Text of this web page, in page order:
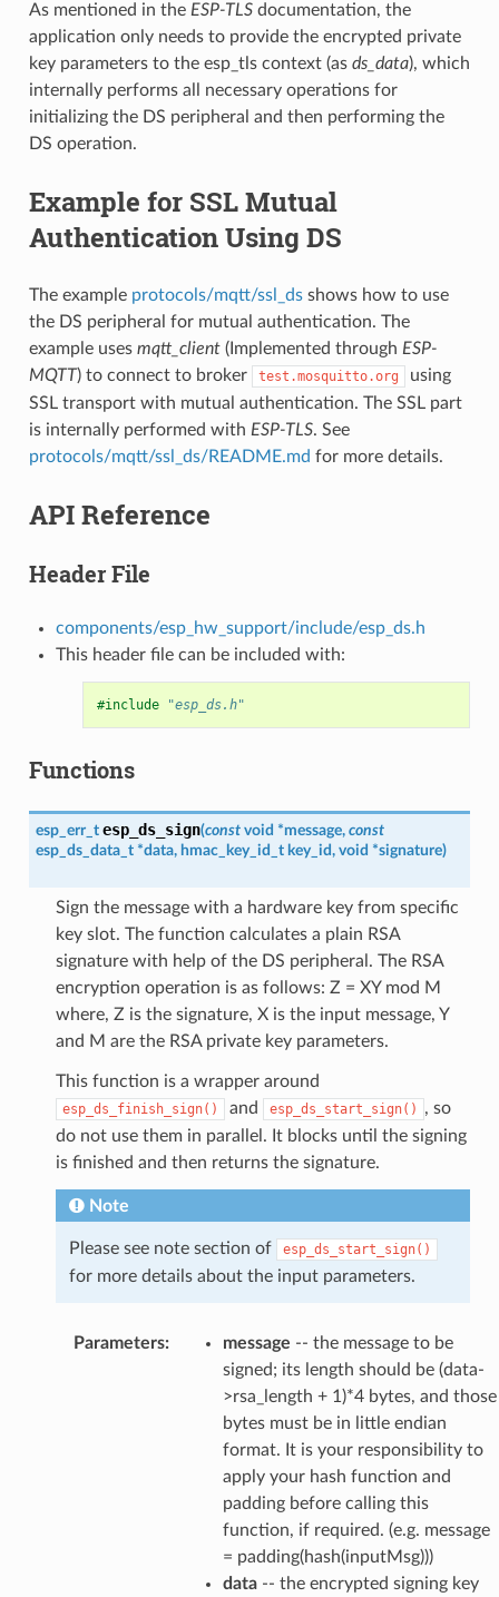
As mentioned in the ESP-TLSdocumentation, the
application only needs to provide the encrypted private
key parameters to the esp_tls context (as ds_data), which
internally performs all necessary operations for
initializing the DS peripheral and then performing the
DS operation.
Example for SSL Mutual
Authentication Using DS
The example protocols/mqtt/ssl_dsshows how to use
the DS peripheral for mutual authentication. The
example uses mqtt_client(Implemented through ESP-
MQTT) to connect to broker test.mosquitto.org
using
SSL transport with mutual authentication. The SSL part
is internally performed with ESP-TLS. See
protocols/mqtt/ssl_ds/README.md for more details.
API Reference
Header File
components/esp_hw_support/include/esp_ds.h
This header file can be included with:
#include "esp_ds.h"
Functions
esp_err_t esp_ds_sign(const void *message, const
esp_ds_data_t *data, hmac_key_id_t key_id, void *signature)
Sign the message with a hardware key from specific
key slot. The function calculates a plain RSA
signature with help of the DS peripheral. The RSA
encryption operation is as follows: Z = XY mod M
where, Z is the signature, X is the input message, Y
and M are the RSA private key parameters.
This function is a wrapper around
esp_ds_finish_sign() and esp_ds_start_sign()
, so
do not use them in parallel. It blocks until the signing
is finished and then returns the signature.
Note
Please see note section of esp_ds_start_sign()
for more details about the input parameters.
Parameters: message -- the message to be
signed; its length should be (data-
>rsa_length + 1)*4 bytes, and those
bytes must be in little endian
format. It is your responsibility to
apply your hash function and
padding before calling this
function, if required. (e.g. message
= padding(hash(inputMsg)))
data-- the encrypted signing key